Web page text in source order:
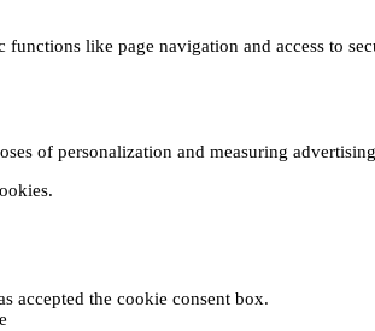
like page navigation and access to
of personalization and measuring
accepted the cookie consent box.